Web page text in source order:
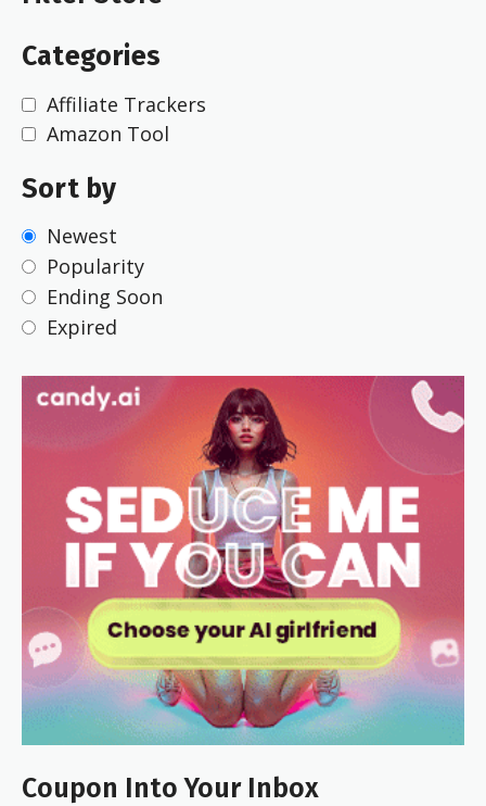
Categories
Affiliate Trackers
Amazon Tool
Sort by
Newest
Popularity
Ending Soon
Expired
Coupon Into Your Inbox